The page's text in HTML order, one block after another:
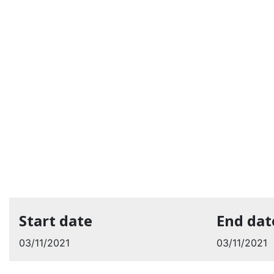
Start date
03/11/2021
End
03/11/2021